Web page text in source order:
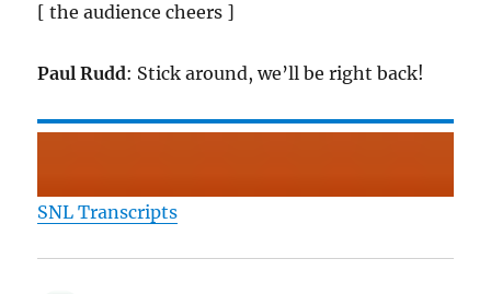
[ the audience cheers ]
Paul Rudd: Stick around, we’ll be right back!
SNL Transcripts